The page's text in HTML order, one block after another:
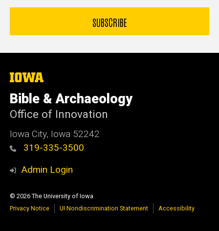
The
University
of
Iowa
Bible & Archaeology
Office of Innovation
Iowa City, Iowa 52242
319-335-3500
Admin Login
© 2026 The University of Iowa
Privacy Notice
UI Nondiscrimination Statement Accessibility